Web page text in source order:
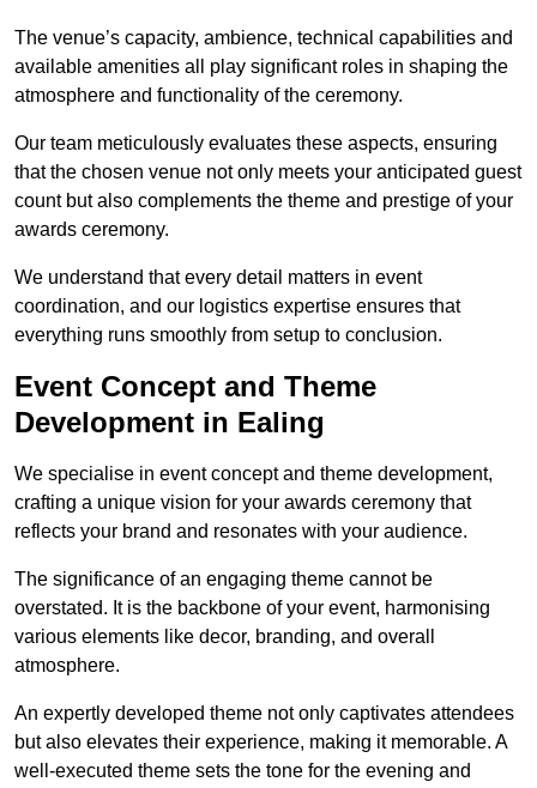
The venue’s capacity, ambience, technical capabilities and
available amenities all play significant roles in shaping the
atmosphere and functionality of the ceremony.
Our team meticulously evaluates these aspects, ensuring
that the chosen venue not only meets your anticipated guest
count but also complements the theme and prestige of your
awards ceremony.
We understand that every detail matters in event
coordination, and our logistics expertise ensures that
everything runs smoothly from setup to conclusion.
Event Concept and Theme
Development in Ealing
We specialise in event concept and theme development,
crafting a unique vision for your awards ceremony that
reflects your brand and resonates with your audience.
The significance of an engaging theme cannot be
overstated. It is the backbone of your event, harmonising
various elements like decor, branding, and overall
atmosphere.
An expertly developed theme not only captivates attendees
but also elevates their experience, making it memorable. A
well-executed theme sets the tone for the evening and